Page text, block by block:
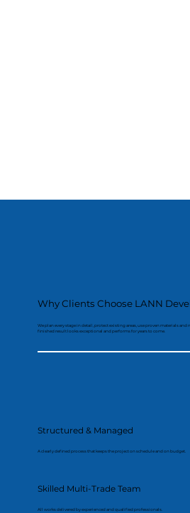
Why Clients Choose LANN
We plan every stage in detail, protect existing areas, use proven materials and
finished result looks exceptional and performs for years to come.
Structured & Managed
A clearly defined process that keeps the project on schedule and on budget.
Skilled Multi-Trade Team
All works delivered by experienced and qualified professionals.